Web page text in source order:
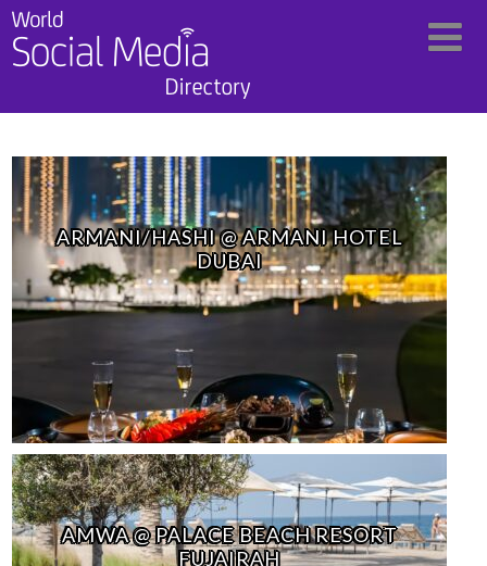
ARMANI/HASHI @ ARMANI HOTEL
DUBAI
AMWA @ PALACE BEACH RESORT
FUJAIRAH